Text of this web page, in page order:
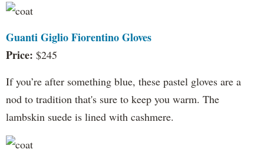
Guanti Giglio Fiorentino Gloves
Price: $245
If you’re after something blue, these pastel gloves are a
nod to tradition that's sure to keep you warm. The
lambskin suede is lined with cashmere.